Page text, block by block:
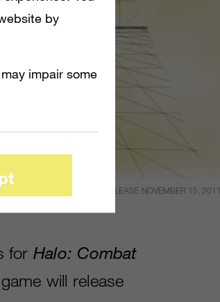
_HALO_ GAME WILL RELEASE NOVEMBER 15, 2011.
for Halo: Combat
game will release
by
impair some